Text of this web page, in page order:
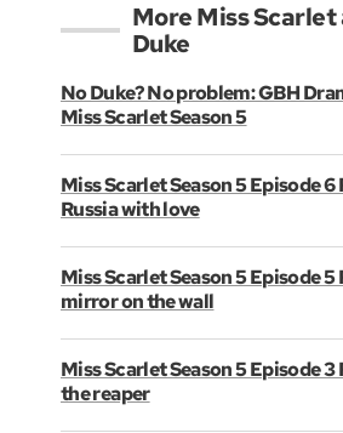
More Miss Scarlet
Duke
No Duke? No problem: GBH
Miss Scarlet Season 5
Miss Scarlet Season 5 Episode 6
Russia with love
Miss Scarlet Season 5 Episode
mirror on the wall
Miss Scarlet Season 5 Episode 3
the reaper